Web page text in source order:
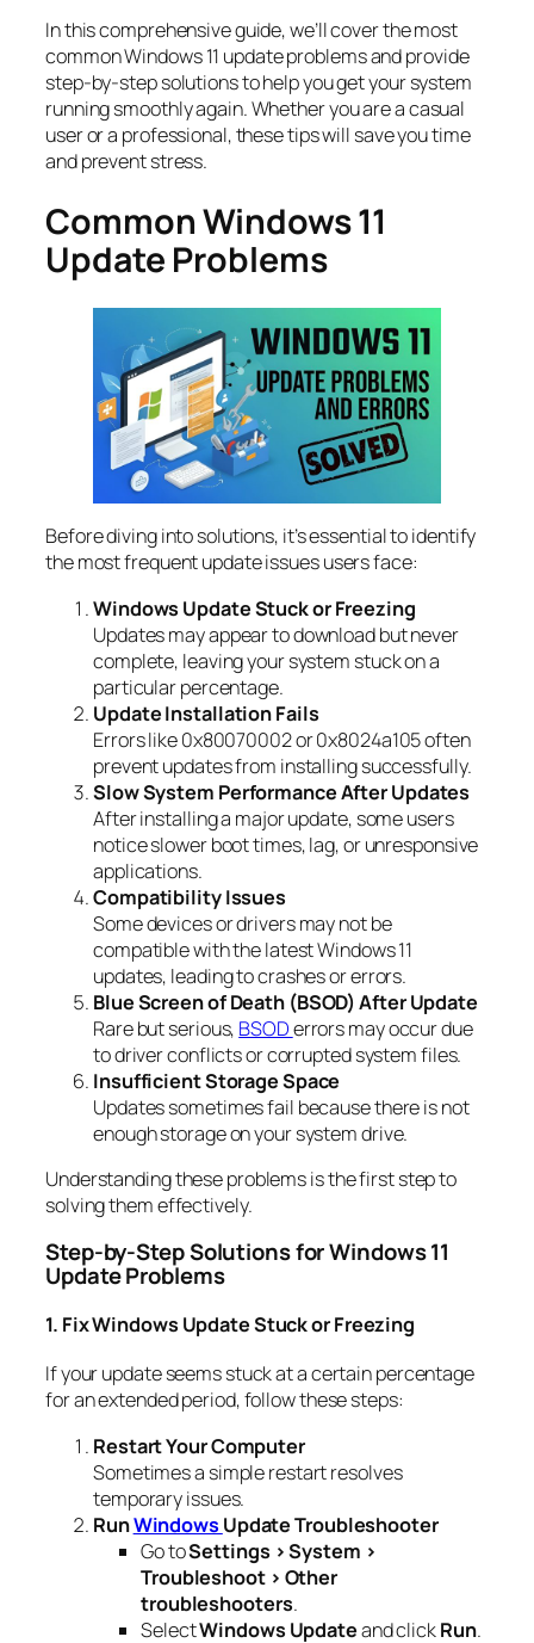
In this comprehensive guide, we’ll cover the most
common Windows 11 update problems and provide
step-by-step solutions to help you get your system
running smoothly again. Whether you are a casual
user or a professional, these tips will save you time
and prevent stress.
Common Windows 11
Update Problems
Before diving into solutions, it’s essential to identify
the most frequent update issues users face:
Windows Update Stuck or Freezing
Updates may appear to download but never
complete, leaving your system stuck on a
particular percentage.
Update Installation Fails
Errors like 0x80070002 or 0x8024a105 often
prevent updates from installing successfully.
Slow System Performance After Updates
After installing a major update, some users
notice slower boot times, lag, or unresponsive
applications.
Compatibility Issues
Some devices or drivers may not be
compatible with the latest Windows 11
updates, leading to crashes or errors.
Blue Screen of Death (BSOD) After Update
Rare but serious, BSODerrors may occur due
to driver conflicts or corrupted system files.
Insufficient Storage Space
Updates sometimes fail because there is not
enough storage on your system drive.
Understanding these problems is the first step to
solving them effectively.
Step-by-Step Solutions for Windows 11
Update Problems
1. Fix Windows Update Stuck or Freezing
If your update seems stuck at a certain percentage
for an extended period, follow these steps:
Restart Your Computer
Sometimes a simple restart resolves
temporary issues.
RunWindowsUpdate Troubleshooter
Go toSettings > System >
Troubleshoot > Other
troubleshooters.
SelectWindows Updateand clickRun.